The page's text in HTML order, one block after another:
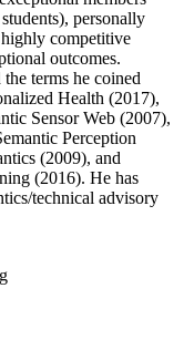
personally
competitive
outcomes.
terms he coined
Health (2017),
Sensor Web (2007),
Perception
(2009), and
(2016). He has
technical advisory